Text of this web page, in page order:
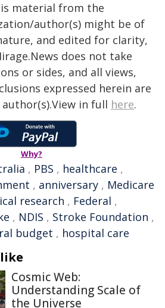
material from the
author(s) might be of
and edited for clarity,
does not take
or sides, and all views,
expressed herein are
in full here.
Why?
, PBS , healthcare ,
, anniversary , Medicare
research , Federal ,
, NDIS , Stroke Foundation ,
budget , hospital care
Cosmic Web:
Understanding Scale of
the Universe